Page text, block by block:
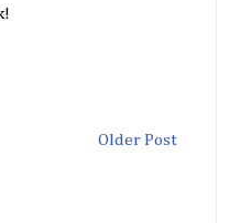
Older Post